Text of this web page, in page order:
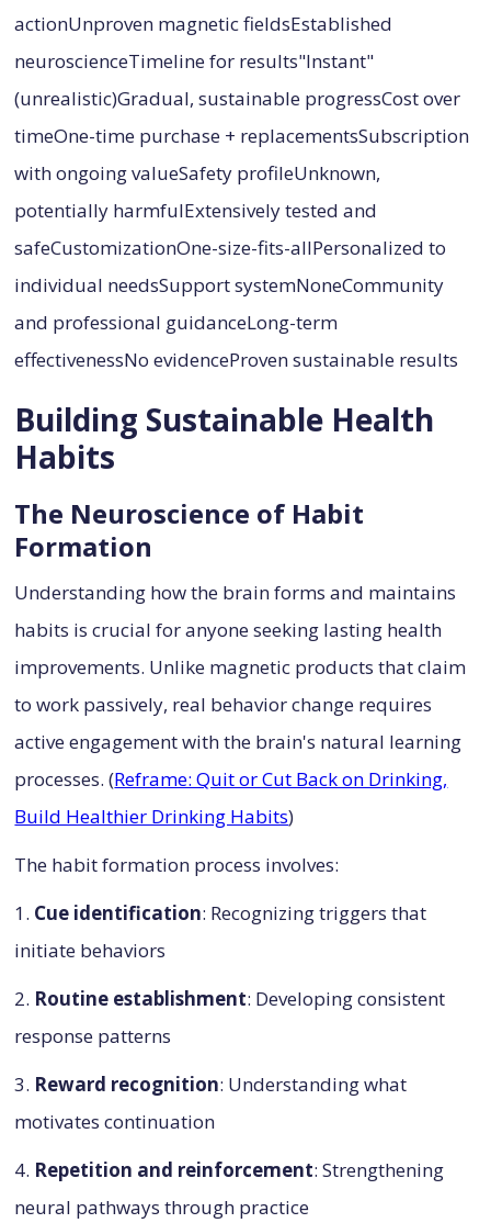
actionUnproven magnetic fieldsEstablished
neuroscienceTimeline for results"Instant"
(unrealistic)Gradual, sustainable progressCost over
timeOne-time purchase + replacementsSubscription
with ongoing valueSafety profileUnknown,
potentially harmfulExtensively tested and
safeCustomizationOne-size-fits-allPersonalized to
individual needsSupport systemNoneCommunity
and professional guidanceLong-term
effectivenessNo evidenceProven sustainable results
Building Sustainable Health
Habits
The Neuroscience of Habit
Formation
Understanding how the brain forms and maintains
habits is crucial for anyone seeking lasting health
improvements. Unlike magnetic products that claim
to work passively, real behavior change requires
active engagement with the brain's natural learning
processes. (Reframe: Quit or Cut Back on Drinking,
Build Healthier Drinking Habits)
The habit formation process involves:
1. Cue identification: Recognizing triggers that
initiate behaviors
2. Routine establishment: Developing consistent
response patterns
3. Reward recognition: Understanding what
motivates continuation
4. Repetition and reinforcement: Strengthening
neural pathways through practice